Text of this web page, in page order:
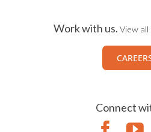
Work with us. View
Connect